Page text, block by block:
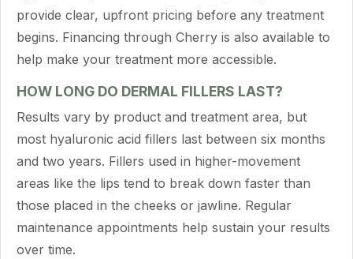
provide clear, upfront pricing before any treatment
begins. Financing through Cherry is also available to
help make your treatment more accessible.
HOW LONG DO DERMAL FILLERS LAST?
Results vary by product and treatment area, but
most hyaluronic acid fillers last between six months
and two years. Fillers used in higher-movement
areas like the lips tend to break down faster than
those placed in the cheeks or jawline. Regular
maintenance appointments help sustain your results
over time.